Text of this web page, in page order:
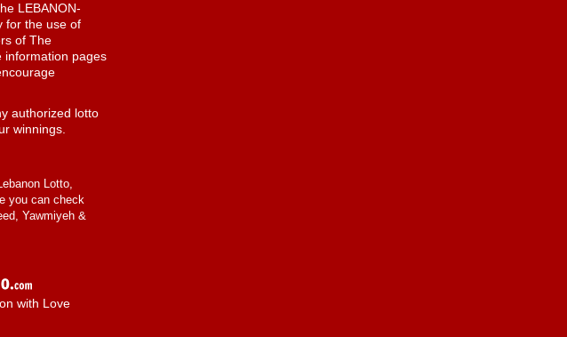
LEBANON-
for the use of
of The
information pages
authorized lotto
winnings.
Lotto,
you can check
Yawmiyeh &
with Love